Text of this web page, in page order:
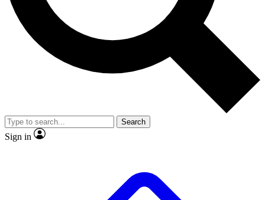
Exclusive, original
Member-only
JOIN LIVE SCIENCE PRO
Search
Sign in